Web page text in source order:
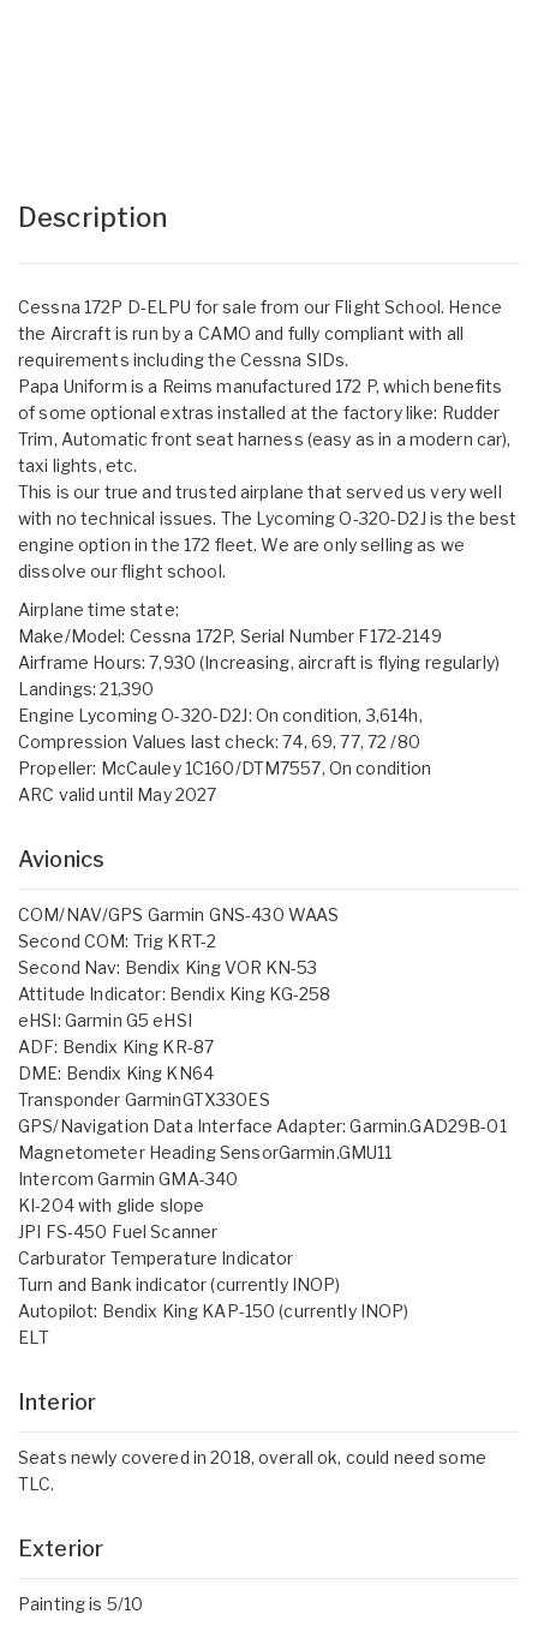
Description
Cessna 172P D-ELPU for sale from our Flight School. Hence
the Aircraft is run by a CAMO and fully compliant with all
requirements including the Cessna SIDs.
Papa Uniform is a Reims manufactured 172 P, which benefits
of some optional extras installed at the factory like: Rudder
Trim, Automatic front seat harness (easy as in a modern car),
taxi lights, etc.
This is our true and trusted airplane that served us very well
with no technical issues. The Lycoming O-320-D2J is the best
engine option in the 172 fleet. We are only selling as we
dissolve our flight school.
Airplane time state:
Make/Model: Cessna 172P, Serial Number F172-2149
Airframe Hours: 7,930 (Increasing, aircraft is flying regularly)
Landings: 21,390
Engine Lycoming O-320-D2J: On condition, 3,614h,
Compression Values last check: 74, 69, 77, 72 /80
Propeller: McCauley 1C160/DTM7557, On condition
ARC valid until May 2027
Avionics
COM/NAV/GPS Garmin GNS-430 WAAS
Second COM: Trig KRT-2
Second Nav: Bendix King VOR KN-53
Attitude Indicator: Bendix King KG-258
eHSI: Garmin G5 eHSI
ADF: Bendix King KR-87
DME: Bendix King KN64
Transponder GarminGTX330ES
GPS/Navigation Data Interface Adapter: Garmin.GAD29B-01
Magnetometer Heading SensorGarmin.GMU11
Intercom Garmin GMA-340
KI-204 with glide slope
JPI FS-450 Fuel Scanner
Carburator Temperature Indicator
Turn and Bank indicator (currently INOP)
Autopilot: Bendix King KAP-150 (currently INOP)
ELT
Interior
Seats newly covered in 2018, overall ok, could need some
TLC.
Exterior
Painting is 5/10